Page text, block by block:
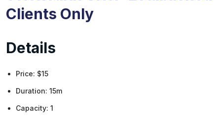
Clients Only
Details
Price: $15
Duration: 15m
Capacity: 1